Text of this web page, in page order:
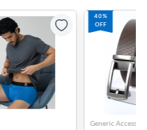
40%
OFF
Generic